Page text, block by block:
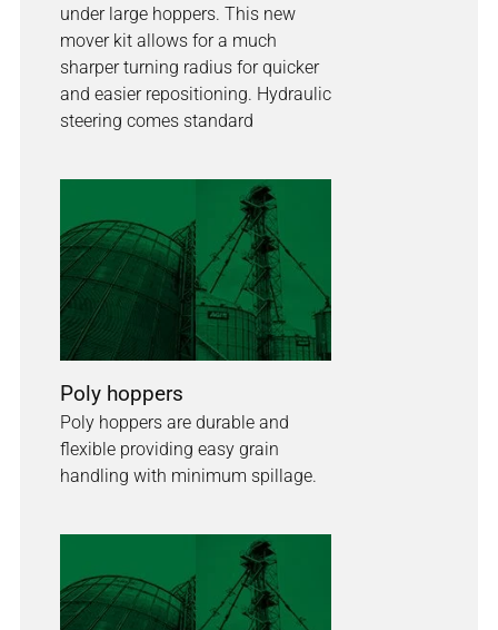
under large hoppers. This new
mover kit allows for a much
sharper turning radius for quicker
and easier repositioning. Hydraulic
steering comes standard
Poly hoppers
Poly hoppers are durable and
flexible providing easy grain
handling with minimum spillage.